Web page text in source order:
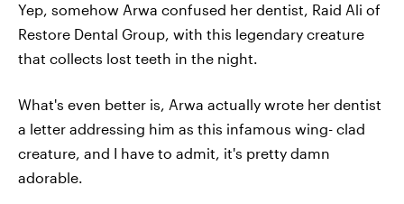
Yep, somehow Arwa confused her dentist, Raid Ali of
Restore Dental Group, with this legendary creature
that collects lost teeth in the night.
What's even better is, Arwa actually wrote her dentist
a letter addressing him as this infamous wing- clad
creature, and I have to admit, it's pretty damn
adorable.